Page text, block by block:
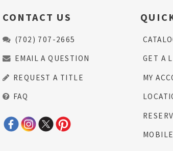
CONTACT US
(702) 707-2665
EMAIL A QUESTION
REQUEST A TITLE
FAQ
GET A
MY